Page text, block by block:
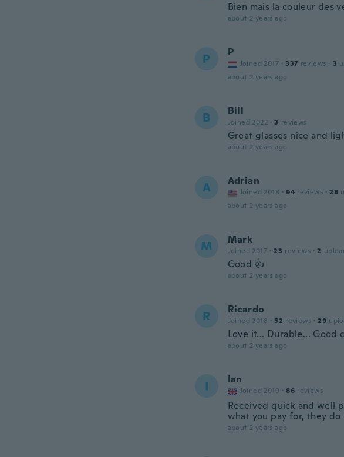
Bien mais la couleur des
about 2 years ago
P P
Joined 2017 · 337 reviews · 3
about 2 years ago
B Bill
Joined 2022 · 3 reviews
Great glasses nice and
about 2 years ago
A Adrian
Joined 2018 · 94 reviews · 28
about 2 years ago
M Mark
Joined 2017 · 23 reviews · 2
Good 👍
about 2 years ago
R Ricardo
Joined 2018 · 52 reviews · 29
Love it... Durable... Good
about 2 years ago
I Ian
Joined 2019 · 86 reviews
Received quick and well
what you pay for, they
about 2 years ago